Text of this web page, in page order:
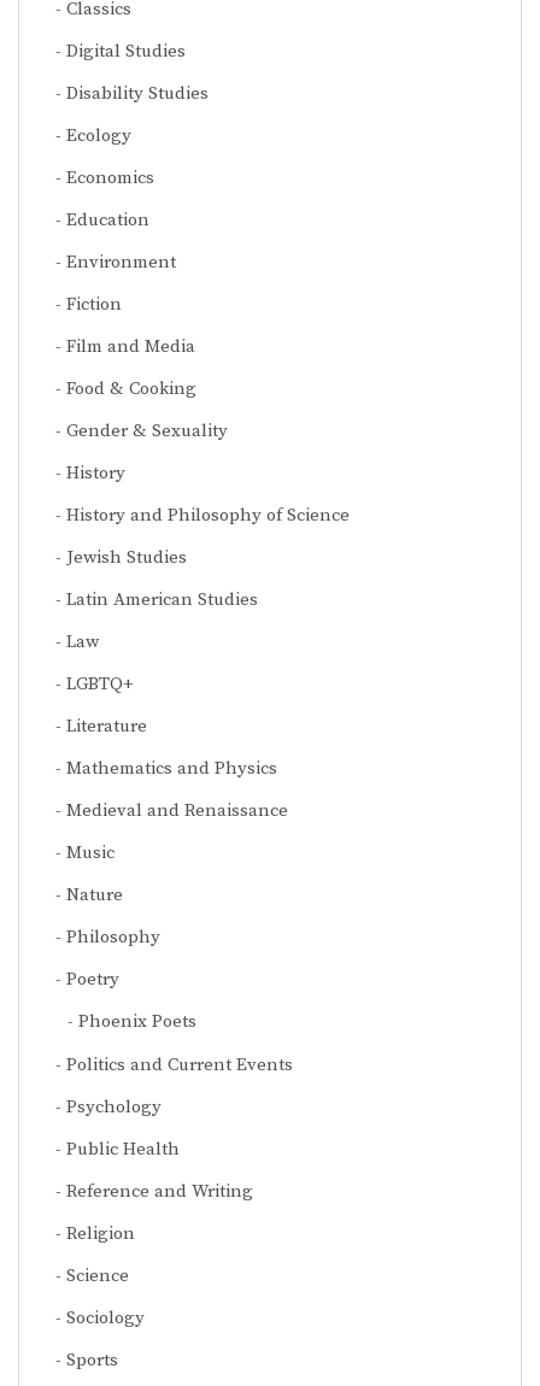
Classics
Digital Studies
Disability Studies
Ecology
Economics
Education
Environment
Fiction
Film and Media
Food & Cooking
Gender & Sexuality
History
History and Philosophy of Science
Jewish Studies
Latin American Studies
Law
LGBTQ+
Literature
Mathematics and Physics
Medieval and Renaissance
Music
Nature
Philosophy
Poetry
Phoenix Poets
Politics and Current Events
Psychology
Public Health
Reference and Writing
Religion
Science
Sociology
Sports